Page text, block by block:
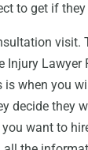
to get if
visit.
Injury Lawyer
is when you
decide they
want to